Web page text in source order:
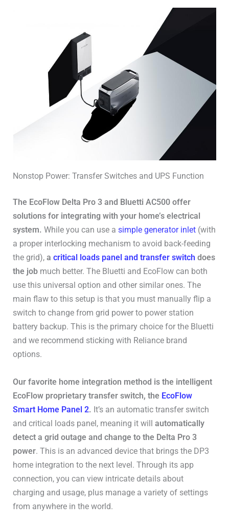
Nonstop Power: Transfer Switches and UPS Function
The EcoFlow Delta Pro 3 and Bluetti AC500 offer
solutions for integrating with your home’s electrical
system.While you can use asimple generator inlet (with
a proper interlocking mechanism to avoid back-feeding
the grid),acritical loads panel and transfer switch does
the job much better. The Bluetti and EcoFlow can both
use this universal option and other similar ones. The
main flaw to this setup is that you must manually flip a
switch to change from grid power to power station
battery backup. This is the primary choice for the Bluetti
and we recommend sticking with Reliance brand
options.
Our favorite home integration method is the intelligent
EcoFlow proprietary transfer switch, the EcoFlow
Smart Home Panel 2. It’s an automatic transfer switch
and critical loads panel, meaning it willautomatically
detect a grid outage and change to the Delta Pro 3
power. This is an advanced device that brings the DP3
home integration to the next level. Through its app
connection, you can view intricate details about
charging and usage, plus manage a variety of settings
from anywhere in the world.